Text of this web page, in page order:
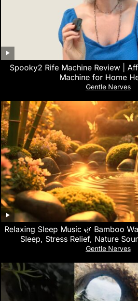
Spooky2 Rife Machine Review |
Machine for Home
Gentle Nerves
Relaxing Sleep Music 🌿 Bamboo
Sleep, Stress Relief, Nature
Gentle Nerves